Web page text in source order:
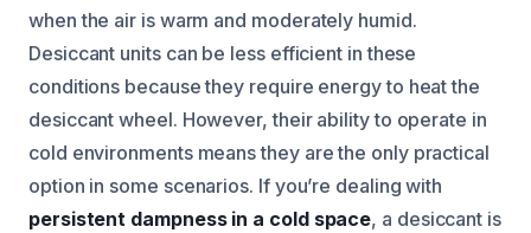
when the air is warm and moderately humid.
Desiccant units can be less efficient in these
conditions because they require energy to heat the
desiccant wheel. However, their ability to operate in
cold environments means they are the only practical
option in some scenarios. If you’re dealing with
persistent dampness in a cold space, a desiccant is